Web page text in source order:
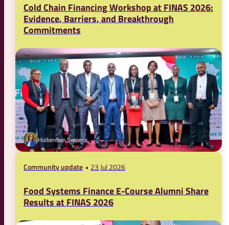
Cold Chain Financing Workshop at FINAS 2026:
Evidence, Barriers, and Breakthrough
Commitments
Huiberdien Sweeris
Community update 23 Jul 2026
Food Systems Finance E-Course Alumni Share
Results at FINAS 2026